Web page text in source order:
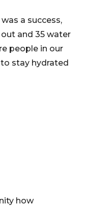
a success,
and 35 water
people in our
stay hydrated
how